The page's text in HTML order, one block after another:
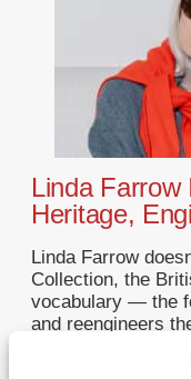
Linda Farrow
Heritage,
Linda Farrow
Collection, the
vocabulary — the
and reengineers
restatement. A